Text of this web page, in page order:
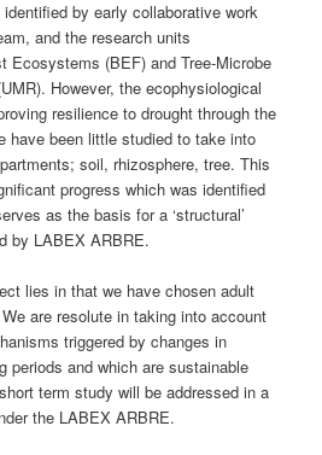
by early collaborative work
and the research units
Ecosystems (BEF) and Tree-Microbe
However, the ecophysiological
resilience to drought through the
have been little studied to take into
soil, rhizosphere, tree. This
progress which was identified
as the basis for a ‘structural’
by LABEX ARBRE.
lies in that we have chosen adult
are resolute in taking into account
triggered by changes in
periods and which are sustainable
term study will be addressed in a
the LABEX ARBRE.